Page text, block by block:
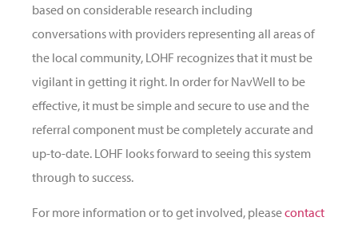
based on considerable research including
conversations with providers representing all areas of
the local community, LOHF recognizes that it must be
vigilant in getting it right. In order for NavWell to be
effective, it must be simple and secure to use and the
referral component must be completely accurate and
up-to-date. LOHF looks forward to seeing this system
through to success.
For more information or to get involved, pleasecontact